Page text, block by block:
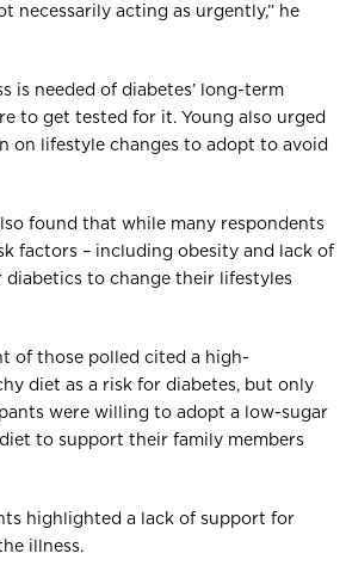
necessarily acting as urgently,” he
is needed of diabetes’ long-term
to get tested for it. Young also urged
on lifestyle changes to adopt to avoid
found that while many respondents
factors – including obesity and lack of
diabetics to change their lifestyles
of those polled cited a high-
diet as a risk for diabetes, but only
were willing to adopt a low-sugar
to support their family members
highlighted a lack of support for
illness.